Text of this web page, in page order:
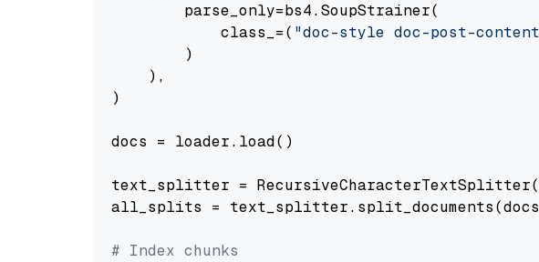
        parse_only=bs4.SoupStrainer(
            class_=(
"doc-style doc-post-
        )
    ),
)
docs = loader.load()
text_splitter =
all_splits =
# Index chunks